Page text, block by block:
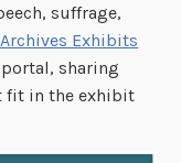
suffrage,
Exhibits
sharing
fit in the exhibit